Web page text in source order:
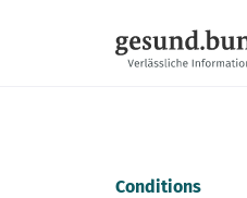
Conditions